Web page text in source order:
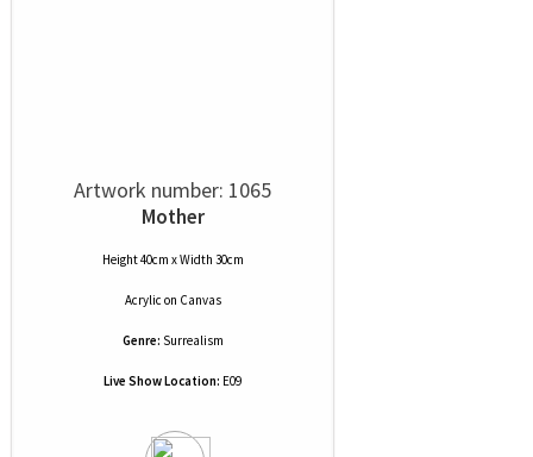
Artwork number: 1065
Mother
Height 40cm x Width 30cm
Acrylic on Canvas
Genre: Surrealism
Live Show Location: E09